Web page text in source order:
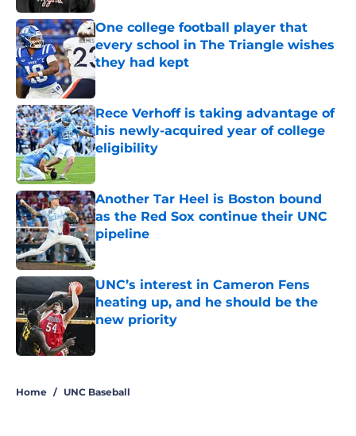
One college football player that
every school in The Triangle wishes
they had kept
Published by on Invalid Date
Rece Verhoff is taking advantage of
his newly-acquired year of college
eligibility
Another Tar Heel is Boston bound
as the Red Sox continue their UNC
pipeline
Published by on Invalid Date
UNC’s interest in Cameron Fens
heating up, and he should be the
new priority
Home / UNC Baseball